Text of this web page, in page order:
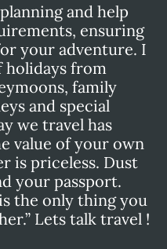
and help
ensuring
your adventure. I
holidays from
family
and special
we travel has
value of your own
is priceless. Dust
your passport.
the only thing you
Lets talk travel !